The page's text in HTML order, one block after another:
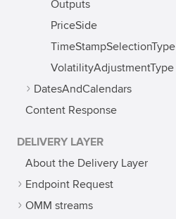
Outputs
PriceSide
TimeStampSelectionType
VolatilityAdjustmentType
DatesAndCalendars
Content Response
DELIVERY LAYER
About the Delivery Layer
Endpoint Request
OMM streams